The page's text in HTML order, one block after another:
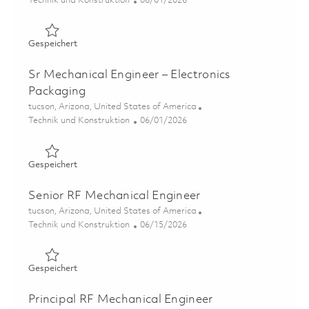
GespeichertGespeichert Principal Mechanical Engineer – Electronics
Sr Mechanical Engineer – Electronics
Packaging
Ort
tucson, Arizona, United States of America
Kategorie
Technik und Konstruktion Posted Date
06/01/2026
GespeichertGespeichert Sr Mechanical Engineer – Electronics
Senior RF Mechanical Engineer
Ort
tucson, Arizona, United States of America
Kategorie
Technik und Konstruktion Posted Date
06/15/2026
GespeichertGespeichert Senior RF Mechanical Engineer 01849871
Principal RF Mechanical Engineer